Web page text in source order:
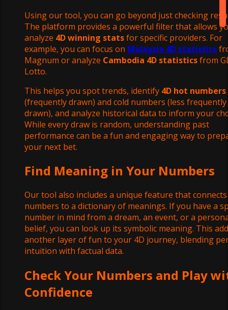
Using our tool, you can go beyond just checking
The platform provides a powerful filter that allows
analyze 4D winning statsfor specific providers. For
example, you can focus on Malaysia 4D statistics
Magnum or analyze Cambodia 4D statisticsfrom
Lotto.
This helps you spot trends, identify 4D hot numbers
(frequently drawn) and cold numbers (less frequently
drawn), and analyze historical data to inform your
While every draw is random, understanding past
performance can be a fun and engaging way to
your next bet.
Find Meaning in Your Numbers
Our tool also includes a unique feature that connects
numbers to a dictionary of meanings. If you have a
number in mind from a dream, an event, or a
belief, you can look up its symbolic meaning. This
another layer of fun to your 4D journey, blending
intuition with factual data.
Check Your Numbers and Play
Confidence